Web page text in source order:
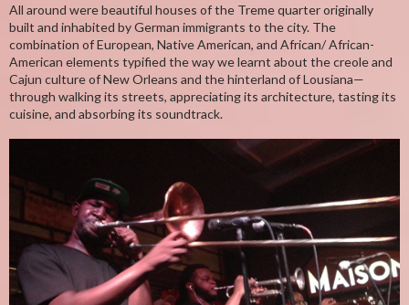
All around were beautiful houses of the Treme quarter originally
built and inhabited by German immigrants to the city. The
combination of European, Native American, and African/ African-
American elements typified the way we learnt about the creole and
Cajun culture of New Orleans and the hinterland of Lousiana—
through walking its streets, appreciating its architecture, tasting its
cuisine, and absorbing its soundtrack.